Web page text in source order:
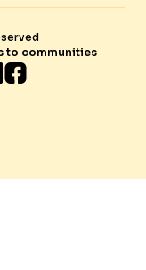
to communities